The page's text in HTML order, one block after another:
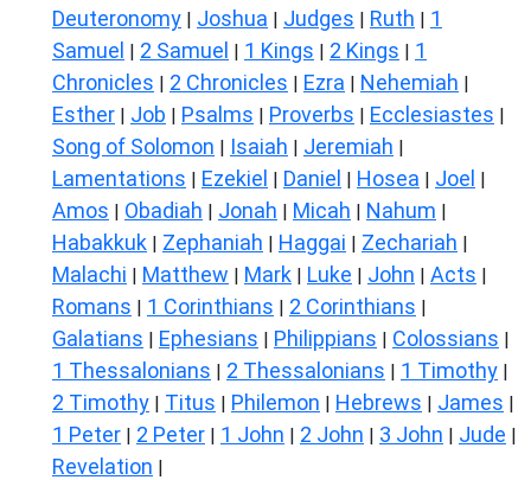
Deuteronomy | Joshua | Judges | Ruth | 1
Samuel | 2 Samuel | 1 Kings | 2 Kings | 1
Chronicles | 2 Chronicles | Ezra | Nehemiah |
Esther | Job | Psalms | Proverbs | Ecclesiastes |
Song of Solomon | Isaiah | Jeremiah |
Lamentations | Ezekiel | Daniel | Hosea | Joel |
Amos | Obadiah | Jonah | Micah | Nahum |
Habakkuk | Zephaniah | Haggai | Zechariah |
Malachi | Matthew | Mark | Luke | John | Acts |
Romans | 1 Corinthians | 2 Corinthians |
Galatians | Ephesians | Philippians | Colossians |
1 Thessalonians | 2 Thessalonians | 1 Timothy |
2 Timothy | Titus | Philemon | Hebrews | James |
1 Peter | 2 Peter | 1 John | 2 John | 3 John | Jude |
Revelation |